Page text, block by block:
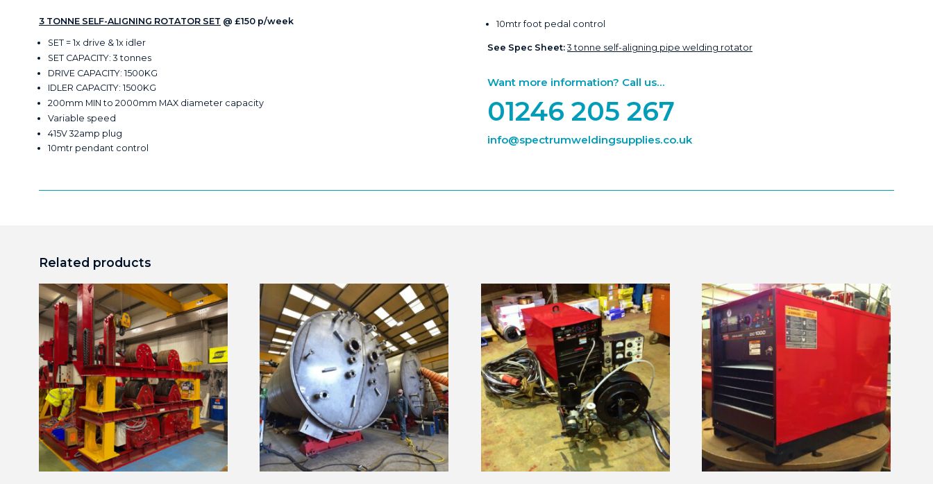
3 TONNE SELF-ALIGNING ROTATOR SET @ £150 p/week
SET = 1x drive & 1x idler
SET CAPACITY: 3 tonnes
DRIVE CAPACITY: 1500KG
IDLER CAPACITY: 1500KG
200mm MIN to 2000mm MAX diameter capacity
Variable speed
415V 32amp plug
10mtr pendant control
10mtr foot pedal control
See Spec Sheet: 3 tonne self-aligning pipe welding rotator
Want more information? Call us...
01246 205 267
info@spectrumweldingsupplies.co.uk
Related products